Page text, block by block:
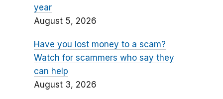
year
August 5, 2026
Have you lost money to a scam?
Watch for scammers who say they
can help
August 3, 2026